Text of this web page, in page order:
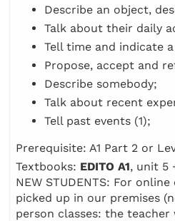
Describe an object,
Talk about their daily
Tell time and indicate
Propose, accept and
Describe somebody;
Talk about recent
Tell past events (1);
Prerequisite: A1 Part 2 or
Textbooks: EDITO A1, unit 5
NEW STUDENTS: For
picked up in our premises
person classes: the